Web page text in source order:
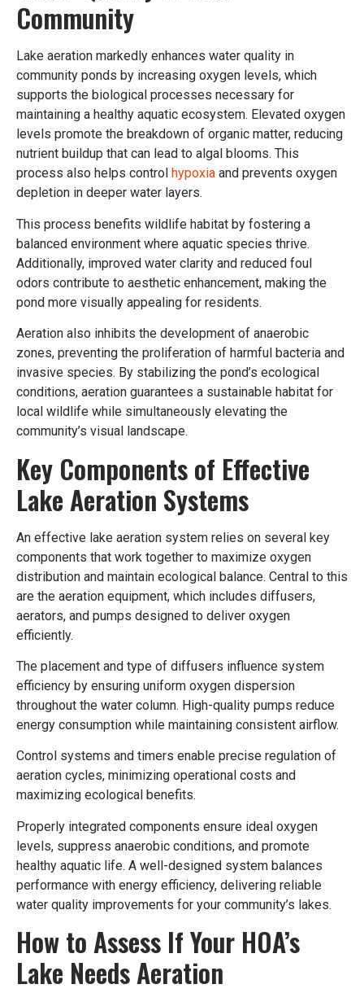
Community
Lake aeration markedly enhances water quality in
community ponds by increasing oxygen levels, which
supports the biological processes necessary for
maintaining a healthy aquatic ecosystem. Elevated oxygen
levels promote the breakdown of organic matter, reducing
nutrient buildup that can lead to algal blooms. This
process also helps control hypoxia and prevents oxygen
depletion in deeper water layers.
This process benefits wildlife habitat by fostering a
balanced environment where aquatic species thrive.
Additionally, improved water clarity and reduced foul
odors contribute to aesthetic enhancement, making the
pond more visually appealing for residents.
Aeration also inhibits the development of anaerobic
zones, preventing the proliferation of harmful bacteria and
invasive species. By stabilizing the pond’s ecological
conditions, aeration guarantees a sustainable habitat for
local wildlife while simultaneously elevating the
community’s visual landscape.
Key Components of Effective
Lake Aeration Systems
An effective lake aeration system relies on several key
components that work together to maximize oxygen
distribution and maintain ecological balance. Central to this
are the aeration equipment, which includes diffusers,
aerators, and pumps designed to deliver oxygen
efficiently.
The placement and type of diffusers influence system
efficiency by ensuring uniform oxygen dispersion
throughout the water column. High-quality pumps reduce
energy consumption while maintaining consistent airflow.
Control systems and timers enable precise regulation of
aeration cycles, minimizing operational costs and
maximizing ecological benefits.
Properly integrated components ensure ideal oxygen
levels, suppress anaerobic conditions, and promote
healthy aquatic life. A well-designed system balances
performance with energy efficiency, delivering reliable
water quality improvements for your community’s lakes.
How to Assess If Your HOA’s
Lake Needs Aeration